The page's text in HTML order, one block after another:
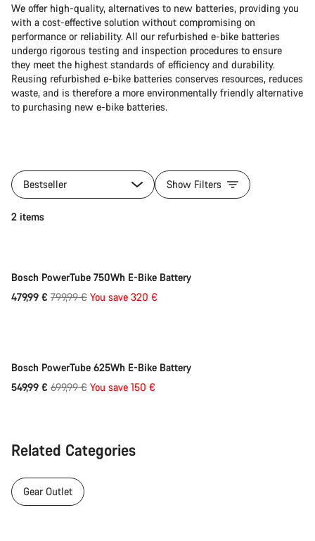
We offer high-quality, alternatives to new batteries, providing you
with a cost-effective solution without compromising on
performance or reliability. All our refurbished e-bike batteries
undergo rigorous testing and inspection procedures to ensure
they meet the highest standards of efficiency and durability.
Reusing refurbished e-bike batteries conserves resources, reduces
waste, and is therefore a more environmentally friendly alternative
to purchasing new e-bike batteries.
Bestseller Show Filters
2 items
Bosch PowerTube 750Wh E-Bike Battery
479,99 € Original
799,99 € You save 320 €
Quick select
Bosch PowerTube 625Wh E-Bike Battery
549,99 € Original
699,99 € You save 150 €
Related Categories
Gear Outlet